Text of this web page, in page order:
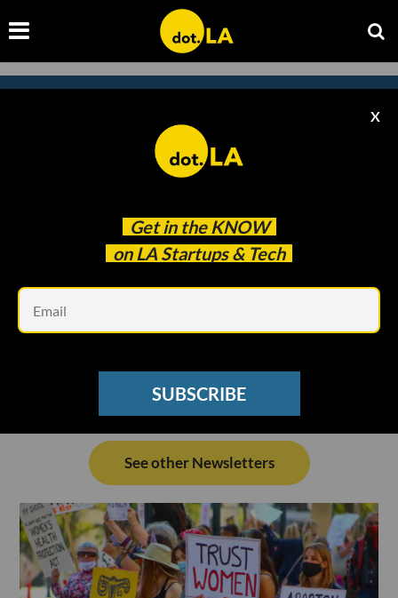
Get in the KNOW
on LA Startups & Tech
X
SUBSCRIBE
Subscribe to our newsletter to
catch every headline.
See other Newsletters